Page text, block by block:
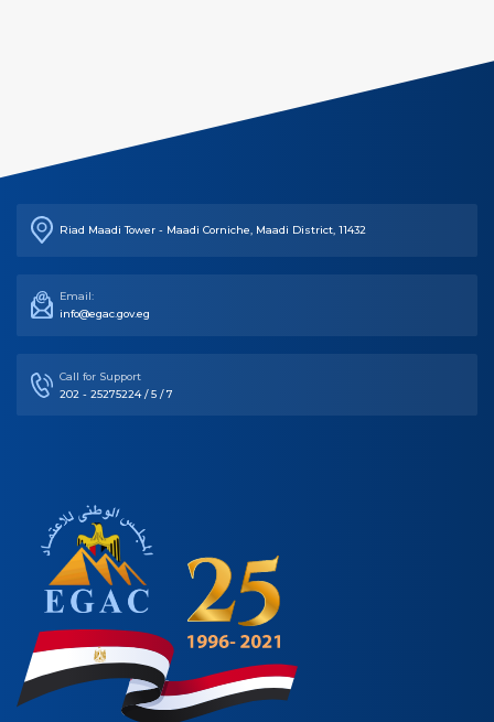
Riad Maadi Tower - Maadi Corniche, Maadi District, 11432
Email:
info@egac.gov.eg
Call for Support
202 - 25275224 / 5 / 7